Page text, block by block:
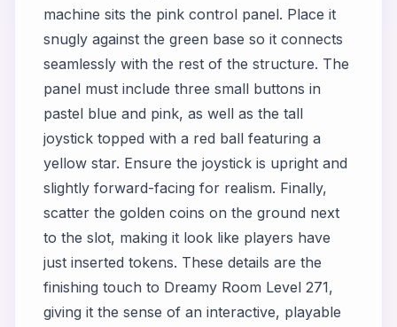
machine sits the pink control panel. Place it
snugly against the green base so it connects
seamlessly with the rest of the structure. The
panel must include three small buttons in
pastel blue and pink, as well as the tall
joystick topped with a red ball featuring a
yellow star. Ensure the joystick is upright and
slightly forward-facing for realism. Finally,
scatter the golden coins on the ground next
to the slot, making it look like players have
just inserted tokens. These details are the
finishing touch to Dreamy Room Level 271,
giving it the sense of an interactive, playable